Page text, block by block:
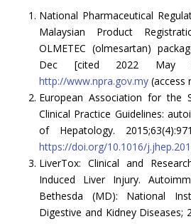
National Pharmaceutical
Malaysian Product
OLMETEC (olmesartan)
Dec [cited 2022 May
http://www.npra.gov.my (access
European Association for the
Clinical Practice Guidelines:
of Hepatology.
https://doi.org/10.1016/
LiverTox: Clinical and
Induced Liver Injury.
Bethesda (MD): National
Digestive and Kidney Diseases;